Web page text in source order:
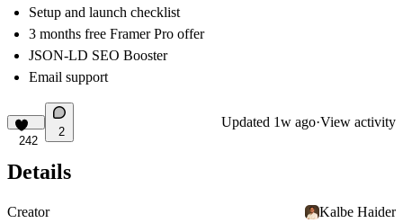
Setup and launch checklist
3 months free Framer Pro offer
JSON-LD SEO Booster
Email support
242
2
Updated 1w ago·View activity
Details
Creator
Kalbe Haider